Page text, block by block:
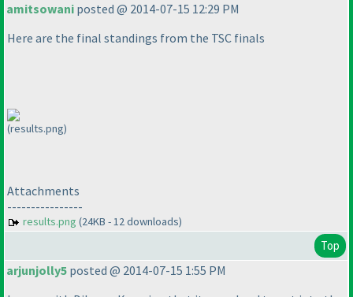
amitsowani posted @ 2014-07-15 12:29 PM
Here are the final standings from the TSC finals
(results.png)
Attachments
----------------
results.png (24KB - 12 downloads)
Top
arjunjolly5 posted @ 2014-07-15 1:55 PM